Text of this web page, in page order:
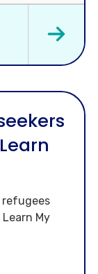
refugees
My